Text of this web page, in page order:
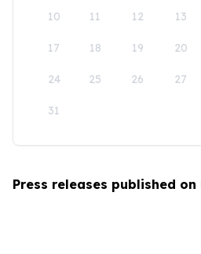
10 11 12 13
17 18 19 20
24 25 26 27
31
Press releases published on